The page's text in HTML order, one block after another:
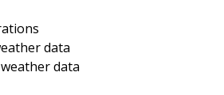
data
data